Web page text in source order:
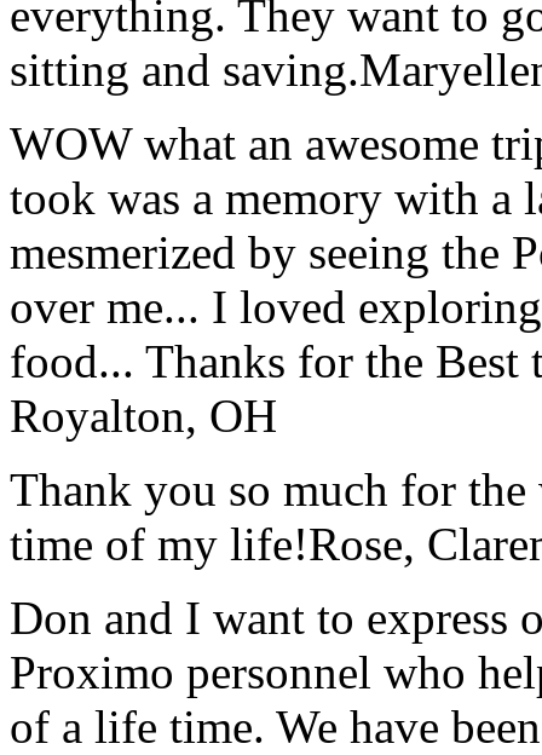
everything. They want to
sitting and saving.
WOW what an awesome
took was a memory with a
mesmerized by seeing the
over me... I loved
food... Thanks for the
Royalton, OH
Thank you so much for
time of my life!Rose,
Don and I want to express
Proximo personnel who
of a life time. We have